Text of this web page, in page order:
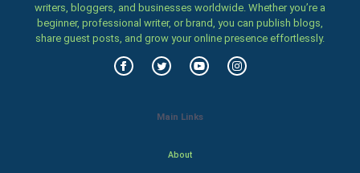
writers, bloggers, and businesses worldwide. Whether you’re a
beginner, professional writer, or brand, you can publish blogs,
share guest posts, and grow your online presence effortlessly.
Main Links
About